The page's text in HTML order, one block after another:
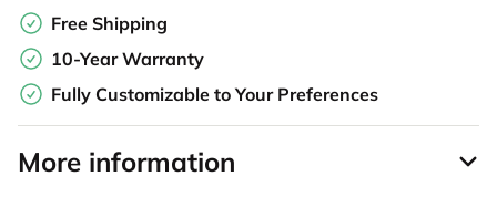
Free Shipping
10-Year Warranty
Fully Customizable to Your Preferences
More information